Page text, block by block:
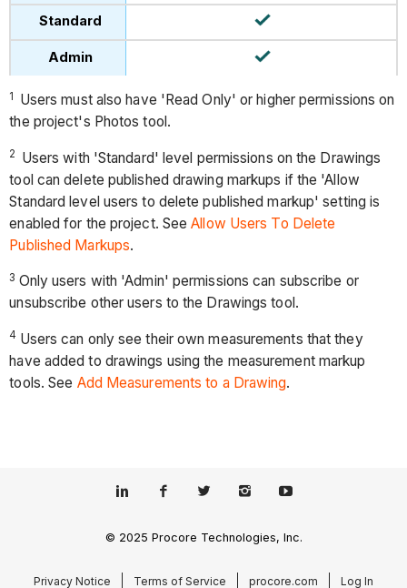
1 Users must also have 'Read Only' or higher permissions on
the project's Photos tool.
2 Users with 'Standard' level permissions on the Drawings
tool can delete published drawing markups if the 'Allow
Standard level users to delete published markup' setting is
enabled for the project. SeeAllow Users To Delete
Published Markups.
3 Only users with 'Admin' permissions can subscribe or
unsubscribe other users to the Drawings tool.
4 Users can only see their own measurements that they
have added to drawings using the measurement markup
tools. See Add Measurements to a Drawing.
© 2025 Procore Technologies, Inc.
Privacy Notice Terms of Service procore.com Log In